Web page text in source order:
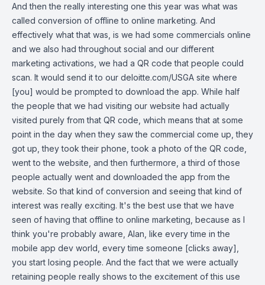
And then the really interesting one this year was what was
called conversion of offline to online marketing. And
effectively what that was, is we had some commercials online
and we also had throughout social and our different
marketing activations, we had a QR code that people could
scan. It would send it to our deloitte.com/USGA site where
[you] would be prompted to download the app. While half
the people that we had visiting our website had actually
visited purely from that QR code, which means that at some
point in the day when they saw the commercial come up, they
got up, they took their phone, took a photo of the QR code,
went to the website, and then furthermore, a third of those
people actually went and downloaded the app from the
website. So that kind of conversion and seeing that kind of
interest was really exciting. It's the best use that we have
seen of having that offline to online marketing, because as I
think you're probably aware, Alan, like every time in the
mobile app dev world, every time someone [clicks away],
you start losing people. And the fact that we were actually
retaining people really shows to the excitement of this use